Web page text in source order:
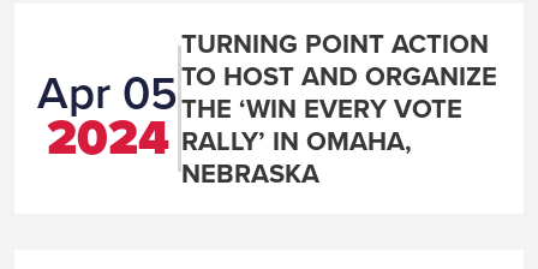
Apr 05
2024
TURNING POINT ACTION
TO HOST AND ORGANIZE
THE ‘WIN EVERY VOTE
RALLY’ IN OMAHA,
NEBRASKA